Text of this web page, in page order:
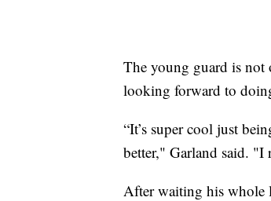
The young guard is not
looking forward to
“It’s super cool just
better," Garland said. "I
After waiting his whole